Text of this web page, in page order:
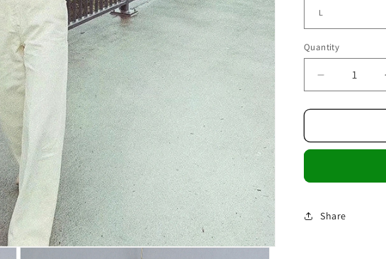
Quantity
Decrease
quantity
for
Lace
Shirt
Share